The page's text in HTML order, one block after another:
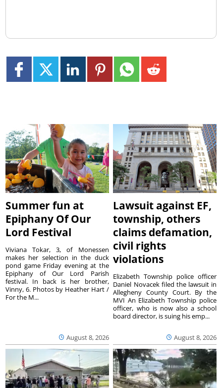
Summer fun at
Epiphany Of Our
Lord Festival
August 8, 2026
Viviana Tokar, 3, of Monessen
makes her selection in the duck
pond game Friday evening at the
Epiphany of Our Lord Parish
festival. In back is her brother,
Vinny, 6. Photos by Heather Hart /
For the M...
Lawsuit against EF,
township, others
claims defamation,
civil rights
violations
August 8, 2026
Elizabeth Township police officer
Daniel Novacek filed the lawsuit in
Allegheny County Court. By the
MVI An Elizabeth Township police
officer, who is now also a school
board director, is suing his emp...